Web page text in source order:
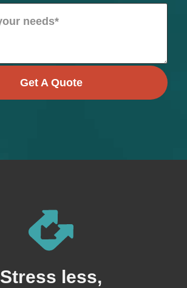
Get A Quote
Stress less,